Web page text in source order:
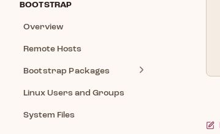
BOOTSTRAP
Overview
Remote Hosts
Bootstrap Packages
Linux Users and Groups
System Files